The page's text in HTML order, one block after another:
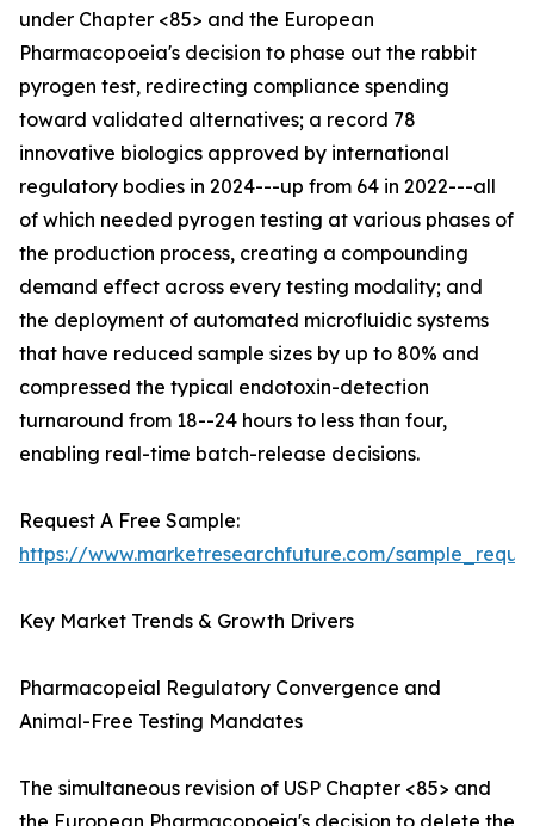
under Chapter <85> and the European
Pharmacopoeia's decision to phase out the rabbit
pyrogen test, redirecting compliance spending
toward validated alternatives; a record 78
innovative biologics approved by international
regulatory bodies in 2024---up from 64 in 2022---all
of which needed pyrogen testing at various phases of
the production process, creating a compounding
demand effect across every testing modality; and
the deployment of automated microfluidic systems
that have reduced sample sizes by up to 80% and
compressed the typical endotoxin-detection
turnaround from 18--24 hours to less than four,
enabling real-time batch-release decisions.
Request A Free Sample:
https://www.marketresearchfuture.com/
Key Market Trends & Growth Drivers
Pharmacopeial Regulatory Convergence and
Animal-Free Testing Mandates
The simultaneous revision of USP Chapter <85> and